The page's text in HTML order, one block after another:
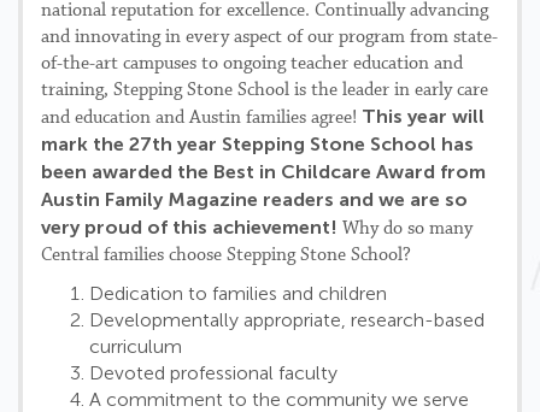
national reputation for excellence. Continually advancing
and innovating in every aspect of our program from state-
of-the-art campuses to ongoing teacher education and
training, Stepping Stone School is the leader in early care
and education and Austin families agree! This year will
mark the 27th year Stepping Stone School has
been awarded the Best in Childcare Award from
Austin Family Magazine readers and we are so
very proud of this achievement! Why do so many
Central families choose Stepping Stone School?
Dedication to families and children
Developmentally appropriate, research-based
curriculum
Devoted professional faculty
A commitment to the community we serve